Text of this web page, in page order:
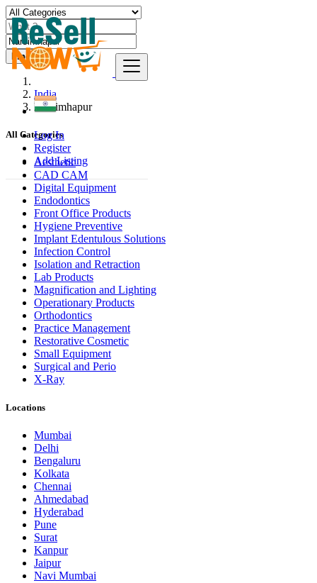
Log In
Register
Add Listing
Find
India
Narsimhapur
All Categories
Aesthetic
CAD CAM
Digital Equipment
Endodontics
Front Office Products
Hygiene Preventive
Implant Edentulous Solutions
Infection Control
Isolation and Retraction
Lab Products
Magnification and Lighting
Operationary Products
Orthodontics
Practice Management
Restorative Cosmetic
Small Equipment
Surgical and Perio
X-Ray
Locations
Mumbai
Delhi
Bengaluru
Kolkata
Chennai
Ahmedabad
Hyderabad
Pune
Surat
Kanpur
Jaipur
Navi Mumbai